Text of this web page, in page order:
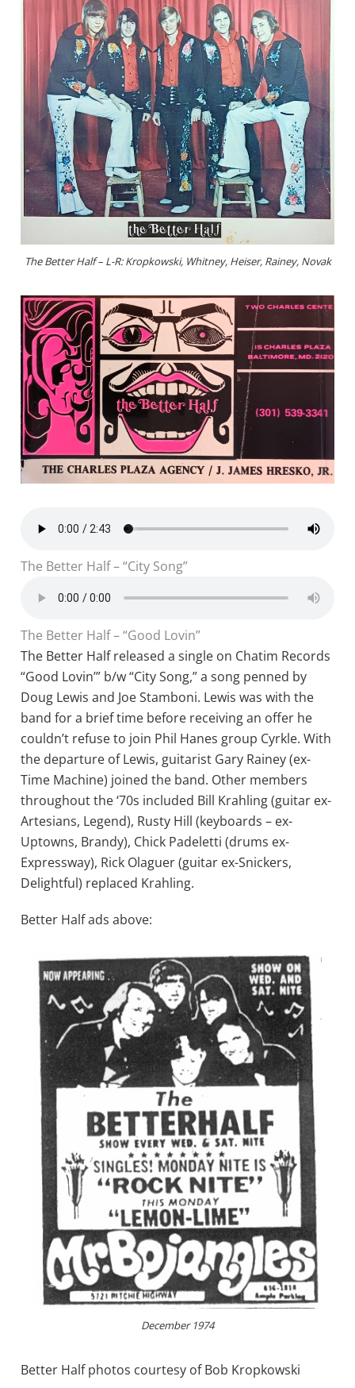
The Better Half – L-R: Kropkowski, Whitney, Heiser, Rainey, Novak
The Better Half – “City Song”
The Better Half – “Good Lovin”
The Better Half released a single on Chatim Records
“Good Lovin’” b/w “City Song,” a song penned by
Doug Lewis and Joe Stamboni. Lewis was with the
band for a brief time before receiving an offer he
couldn’t refuse to join Phil Hanes group Cyrkle. With
the departure of Lewis, guitarist Gary Rainey (ex-
Time Machine) joined the band. Other members
throughout the ‘70s included Bill Krahling (guitar ex-
Artesians, Legend), Rusty Hill (keyboards – ex-
Uptowns, Brandy), Chick Padeletti (drums ex-
Expressway), Rick Olaguer (guitar ex-Snickers,
Delightful) replaced Krahling.
Better Half ads above:
December 1974
Better Half photos courtesy of Bob Kropkowski